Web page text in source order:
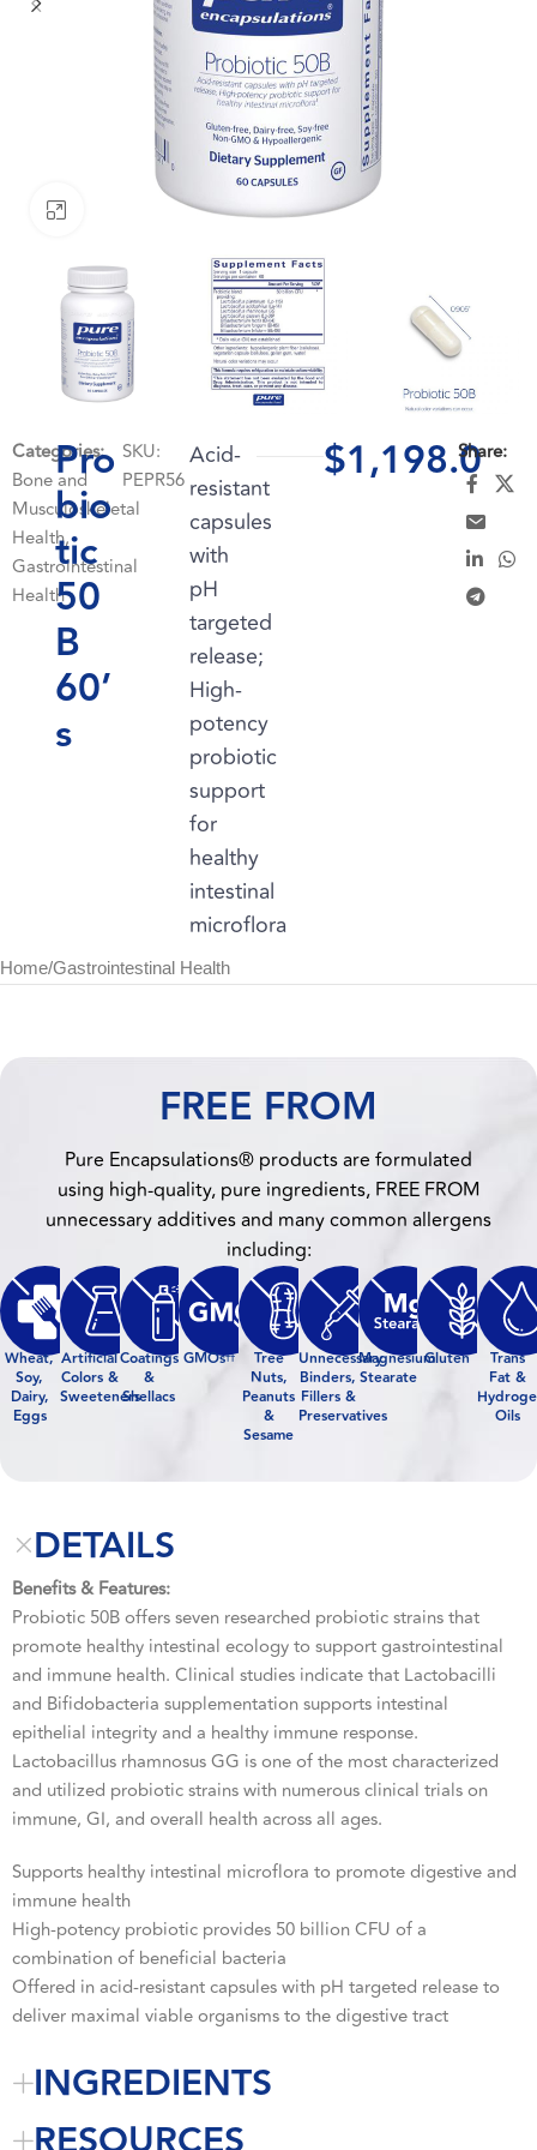
Click to enlarge
Categories:
Bone and
Musculoskeletal
Health,
Gastrointestinal
Health
Pro
bio
tic
50
B
60’
s
SKU:
PEPR56
Acid-
resistant
capsules
with
pH
targeted
release;
High-
potency
probiotic
support
for
healthy
intestinal
microflora
$1,198.0Share:
Home/Gastrointestinal Health
FREE FROM
Pure Encapsulations® products are formulated
using high-quality, pure ingredients, FREE FROM
unnecessary additives and many common allergens
including:
Wheat,
Soy,
Dairy,
Eggs
Artificial
Colors &
Sweeteners
Coatings
&
Shellacs
GMOs††
Tree
Nuts,
Peanuts
&
Sesame
Unnecessary
Binders,
Fillers &
Preservatives
Magnesium
Stearate
Gluten
Trans
Fat &
Oils
DETAILS
Benefits & Features:
Probiotic 50B offers seven researched probiotic strains that
promote healthy intestinal ecology to support gastrointestinal
and immune health. Clinical studies indicate that Lactobacilli
and Bifidobacteria supplementation supports intestinal
epithelial integrity and a healthy immune response.
Lactobacillus rhamnosus GG is one of the most characterized
and utilized probiotic strains with numerous clinical trials on
immune, GI, and overall health across all ages.
Supports healthy intestinal microflora to promote digestive and
immune health
High-potency probiotic provides 50 billion CFU of a
combination of beneficial bacteria
Offered in acid-resistant capsules with pH targeted release to
deliver maximal viable organisms to the digestive tract
INGREDIENTS